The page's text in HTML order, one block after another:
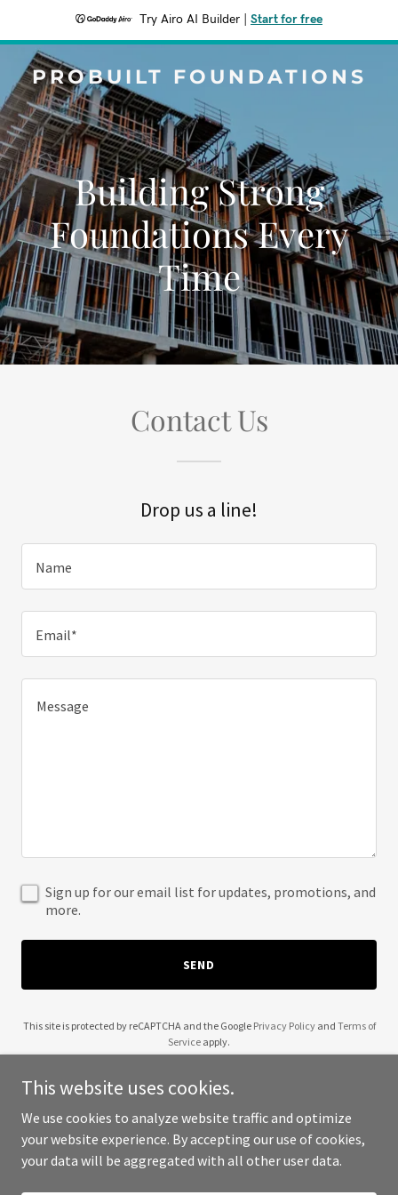
Try Airo AI Builder Start for free
PROBUILT FOUNDATIONS
Building Strong
Foundations Every
Time
Contact Us
Drop us a line!
Name
Email*
Sign up for our email list for updates, promotions, and
more.
SEND
This site is protected by reCAPTCHA and the Google Privacy Policyand Terms of
Service apply.
Copyright © 2025 ProBuilt Foundations - All Rights Reserved.
This website uses cookies.
We use cookies to analyze website traffic and optimize
your website experience. By accepting our use of cookies,
your data will be aggregated with all other user data.